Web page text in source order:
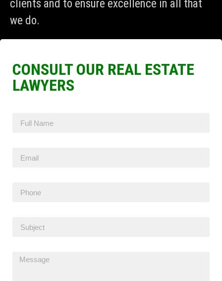
clients and to ensure excellence in all that
we do.
CONSULT OUR REAL ESTATE
LAWYERS